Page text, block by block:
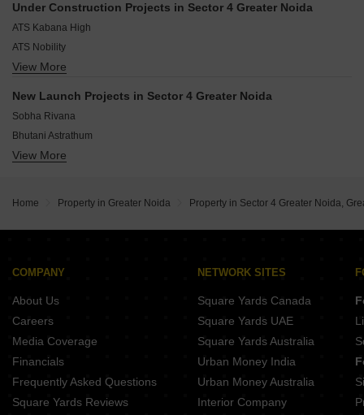
Zeta I Greater Noida Greater Noida
Alpha 1 Greater Noida Greater Noida
Gaur City 1st Avenue
Gaur City 5th Avenue
Gaur City 6th Avenue
Under Construction Projects in Sector 4 Greater Noida
ATS Kabana High
ATS Nobility
AIMS Golf Town
View More
New Launch Projects in Sector 4 Greater Noida
Sobha Rivana
Bhutani Astrathum
KB West Walk
View More
Home Property in Greater Noida Property in Sector 4 Greater Noida,
COMPANY
About Us
Careers
Media Coverage
Financials
Frequently Asked Questions
Square Yards Reviews
NETWORK SITES
Square Yards Canada
Square Yards UAE
Square Yards Australia
Urban Money India
Urban Money Australia
Interior Company